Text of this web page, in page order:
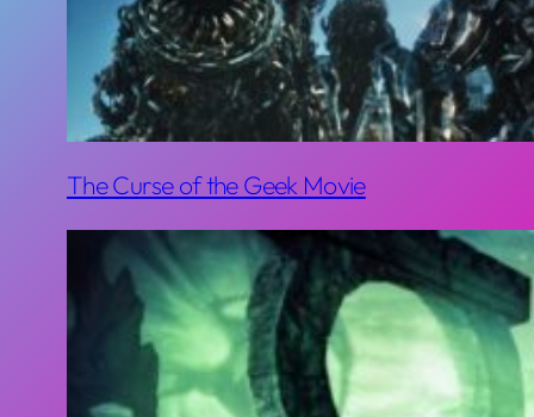
The Curse of the Geek Movie